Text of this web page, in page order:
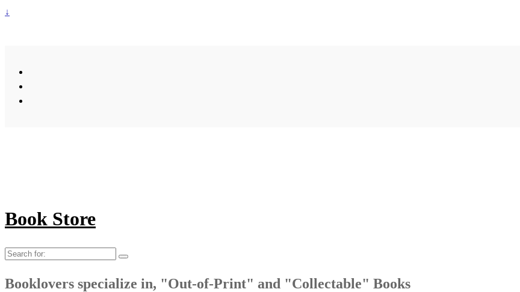
↓
Book Store
Search
Booklovers specialize in, "Out-of-Print" and "Collectable" Books